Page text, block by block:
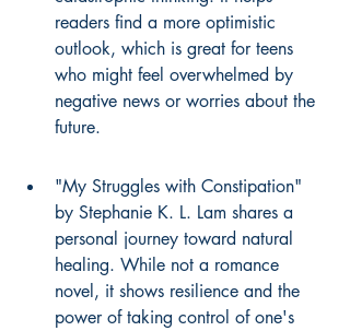
readers find a more optimistic
outlook, which is great for teens
who might feel overwhelmed by
negative news or worries about the
future.
"My Struggles with Constipation"
by Stephanie K. L. Lam shares a
personal journey toward natural
healing. While not a romance
novel, it shows resilience and the
power of taking control of one's